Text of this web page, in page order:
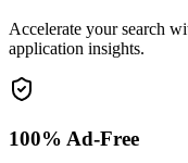
Accelerate your search
application insights.
100% Ad-Free